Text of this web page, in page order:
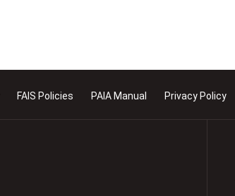
FAIS Policies PAIA Manual Privacy Policy